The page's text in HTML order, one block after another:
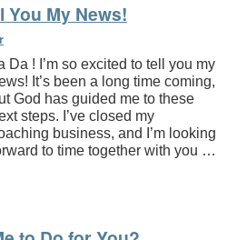
You My News!
Da ! I’m so excited to tell you my
It’s been a long time coming,
God has guided me to these
steps. I’ve closed my
business, and I’m looking
to time together with you …